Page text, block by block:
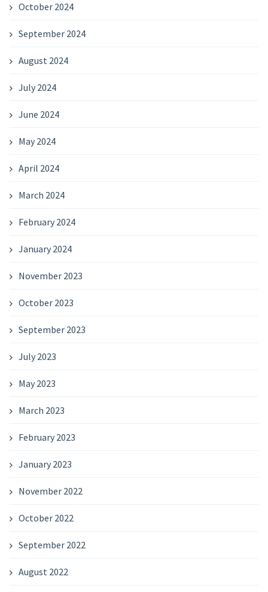
October 2024
September 2024
August 2024
July 2024
June 2024
May 2024
April 2024
March 2024
February 2024
January 2024
November 2023
October 2023
September 2023
July 2023
May 2023
March 2023
February 2023
January 2023
November 2022
October 2022
September 2022
August 2022